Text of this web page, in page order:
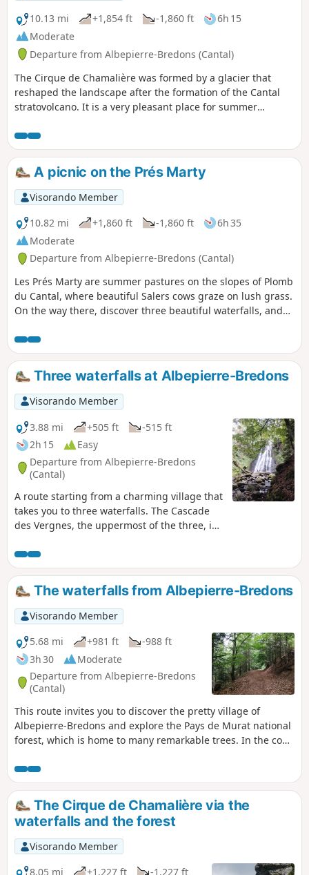
10.13 mi
+1,854 ft -1,860 ft
6h 15
Moderate
Departure from Albepierre-Bredons (Cantal)
The Cirque de Chamalière was formed by a glacier that
reshaped the landscape after the formation of the Cantal
stratovolcano. It is a very pleasant place for summer
that run down its slopes feed into a brook, the Benet. This
hike follows the valley of this short brook, a tributary of the
Alagnon.A picnic on the Prés Marty
Visorando Member
10.82 mi
+1,860 ft -1,860 ft
6h 35
Moderate
Departure from Albepierre-Bredons (Cantal)
Les Prés Marty are summer pastures on the slopes of Plomb
du Cantal, where beautiful Salers cows graze on lush grass.
On the way there, discover three beautiful waterfalls, and
oratory and a fourth waterfall. In season, dessert will be
provided by the many wild raspberry bushes that line the
path.Three waterfalls at Albepierre-Bredons
Visorando Member
3.88 mi
+505 ft
-515 ft
2h 15
Easy
Departure from Albepierre-Bredons
(Cantal)
A route starting from a charming village that
takes you to three waterfalls. The Cascade
des Vergnes, the uppermost of the three, is
take the opportunity to visit the Roman
milestone a few metres further up. The
Cascade des Prés Longs, visible from a
viewpoint and then from its base, is far more
impressive than its neighbours. The Cascade
de Prapsou, superb, with a drop of several
metres near the village. Ideal spots offering
a haven of greenery and coolness.
The waterfalls from Albepierre-Bredons
Visorando Member
5.68 mi
+981 ft
-988 ft
3h 30
Moderate
Departure from Albepierre-Bredons
(Cantal)
This route invites you to discover the pretty village of
Albepierre-Bredons and explore the Pays de Murat national
forest, which is home to many remarkable trees. In the cool
the main attractions of this shaded route. Route not
accessible from December to April due to snow.
The Cirque de Chamalière via the
waterfalls and the forest
Visorando Member
8.05 mi
+1,227 ft -1,227 ft